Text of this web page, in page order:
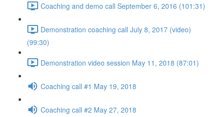
Coaching and demo call September 6, 2016 (101:31)
Demonstration coaching call July 8, 2017 (video)
(99:30)
Demonstration video session May 11, 2018 (87:01)
Coaching call #1 May 19, 2018
Coaching call #2 May 27, 2018